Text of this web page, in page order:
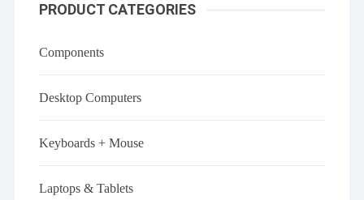
PRODUCT CATEGORIES
Components
Desktop Computers
Keyboards + Mouse
Laptops & Tablets